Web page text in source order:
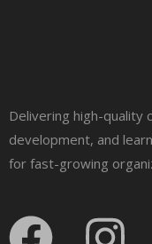
Delivering high-quality
development, and
for fast-growing